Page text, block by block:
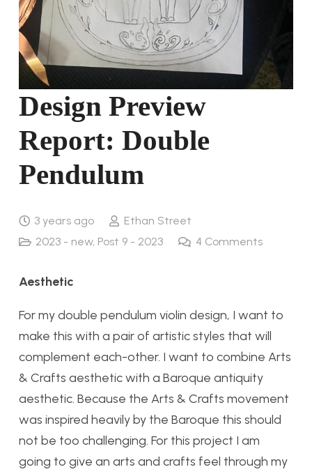
Design Preview
Report: Double
Pendulum
3 years ago
Ethan Street
2023 - new, Post 9 - 2023 4 Comments
Aesthetic
For my double pendulum violin design, I want to
make this with a pair of artistic styles that will
complement each-other. I want to combine Arts
& Crafts aesthetic with a Baroque antiquity
aesthetic. Because the Arts & Crafts movement
was inspired heavily by the Baroque this should
not be too challenging. For this project I am
going to give an arts and crafts feel through my